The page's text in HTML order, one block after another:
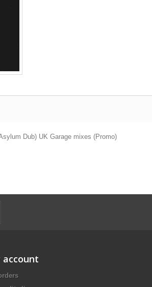
Dub) UK Garage mixes (Promo)
account